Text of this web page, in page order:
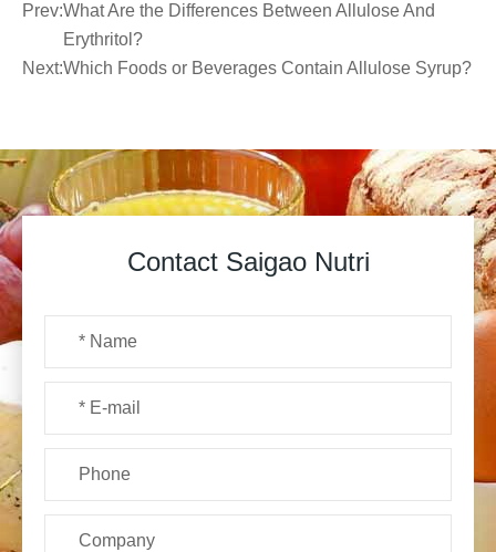
Prev:What Are the Differences Between Allulose And
Erythritol?
Next:Which Foods or Beverages Contain Allulose Syrup?
Contact Saigao Nutri